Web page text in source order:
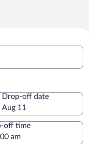
Drop-off date
Aug 11
off time